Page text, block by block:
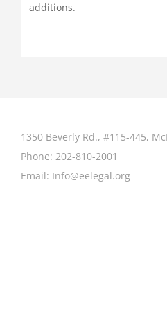
additions.
1350 Beverly Rd., #115-445,
Phone: 202-810-2001
Email: Info@eelegal.org